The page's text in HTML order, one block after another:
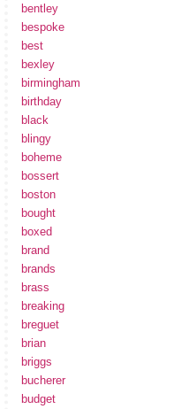
bentley
bespoke
best
bexley
birmingham
birthday
black
blingy
boheme
bossert
boston
bought
boxed
brand
brands
brass
breaking
breguet
brian
briggs
bucherer
budget